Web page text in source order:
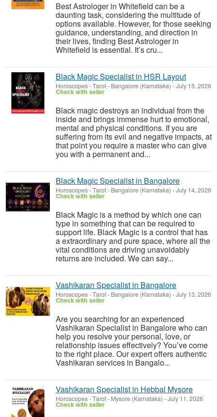
Best Astrologer in Whitefield can be a
daunting task, considering the multitude of
options available. However, for those seeking
guidance, understanding, and direction in
their lives, finding Best Astrologer in
Whitefield is essential. It’s cru...
Black Magic Specialist in HSR Layout
Horoscopes - Tarot- Bangalore (Karnataka) -July 15, 2026
Check with seller
Black magic destroys an individual from the
inside and brings immense hurt to emotional,
mental and physical conditions. If you are
suffering from its evil and negative impacts, at
that point you require a master who can give
you with a permanent and...
Black Magic Specialist in Bangalore
Horoscopes - Tarot- Bangalore (Karnataka) -July 14, 2026
Check with seller
Black Magic is a method by which one can
type in something that can be required to
support life. Black Magic is a control that has
a extraordinary and pure space, where all the
vital conditions are driving unavoidably
returns are included. We can say...
Vashikaran Specialist in Bangalore
Horoscopes - Tarot- Bangalore (Karnataka) -July 13, 2026
Check with seller
Are you searching for an experienced
Vashikaran Specialist in Bangalore who can
help you resolve your personal, love, or
relationship issues effectively? You’ve come
to the right place. Our expert offers authentic
Vashikaran services in Bangalo...
Vashikaran Specialist in Hebbal Mysore
Horoscopes - Tarot- Mysore (Karnataka) -July 11, 2026
Check with seller